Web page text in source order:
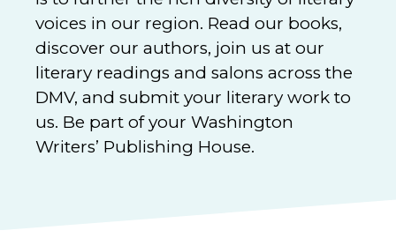
voices in our region. Read our books,
discover our authors, join us at our
literary readings and salons across the
DMV, and submit your literary work to
us. Be part of your Washington
Writers’ Publishing House.